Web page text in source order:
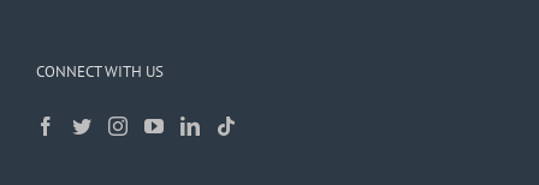
CONNECT WITH US